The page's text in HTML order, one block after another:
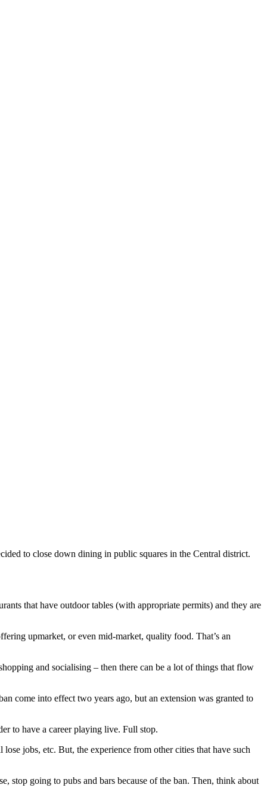
to close down dining in public squares in the Central district.
that have outdoor tables (with appropriate permits) and they are
upmarket, or even mid-market, quality food. That’s an
and socialising – then there can be a lot of things that flow
come into effect two years ago, but an extension was granted to
to have a career playing live. Full stop.
jobs, etc. But, the experience from other cities that have such
stop going to pubs and bars because of the ban. Then, think about